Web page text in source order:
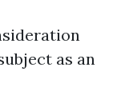
as an